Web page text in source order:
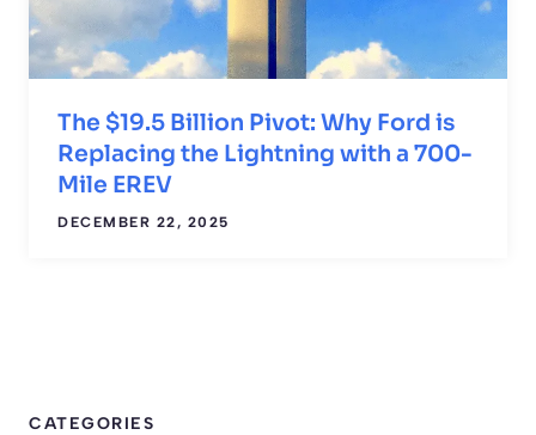
The $19.5 Billion Pivot: Why Ford is
Replacing the Lightning with a 700-
Mile EREV
DECEMBER 22, 2025
CATEGORIES